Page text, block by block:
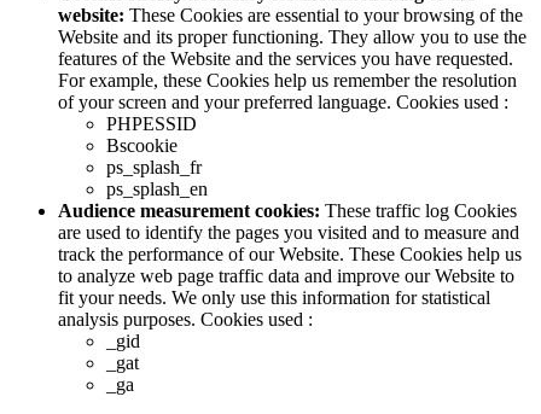
website: These Cookies are essential to your browsing of the
Website and its proper functioning. They allow you to use the
features of the Website and the services you have requested.
For example, these Cookies help us remember the resolution
of your screen and your preferred language. Cookies used :
PHPESSID
Bscookie
ps_splash_fr
ps_splash_en
Audience measurement cookies: These traffic log Cookies
are used to identify the pages you visited and to measure and
track the performance of our Website. These Cookies help us
to analyze web page traffic data and improve our Website to
fit your needs. We only use this information for statistical
analysis purposes. Cookies used :
_gid
_gat
_ga